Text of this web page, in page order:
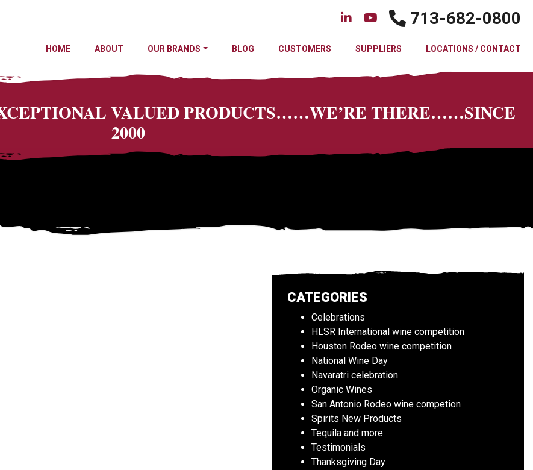
713-682-0800
HOME ABOUT OUR BRANDS BLOG CUSTOMERS SUPPLIERS LOCATIONS / CONTACT
VALUED PRODUCTS……WE’RE THERE……SINCE
2000
CATEGORIES
Celebrations
HLSR International wine competition
Houston Rodeo wine competition
National Wine Day
Navaratri celebration
Organic Wines
San Antonio Rodeo wine competion
Spirits New Products
Tequila and more
Testimonials
Thanksgiving Day